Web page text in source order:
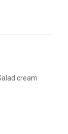
cream